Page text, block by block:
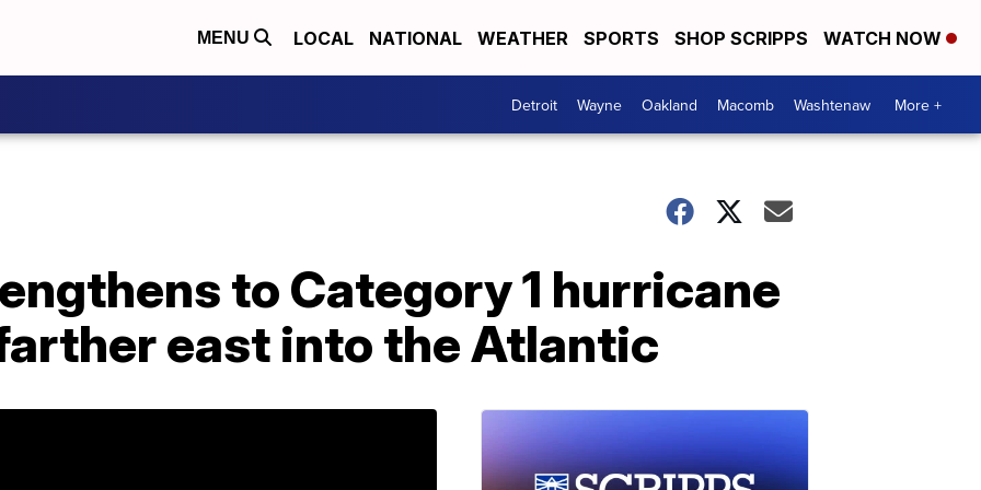
MENU LOCAL NATIONAL WEATHER SPORTS SHOP SCRIPPS WATCH NOW
Detroit Wayne Oakland Macomb Washtenaw More +
to Category 1 hurricane
east into the Atlantic